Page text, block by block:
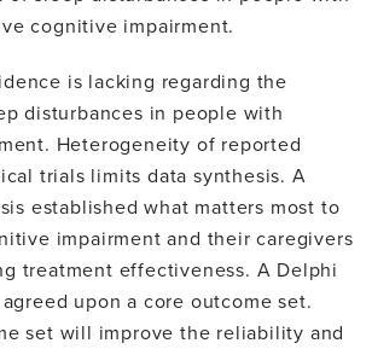
cognitive impairment.
is lacking regarding the
disturbances in people with
Heterogeneity of reported
trials limits data synthesis. A
established what matters most to
impairment and their caregivers
treatment effectiveness. A Delphi
upon a core outcome set.
set will improve the reliability and